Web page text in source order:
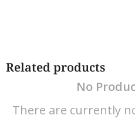
Related products
No
There are currently